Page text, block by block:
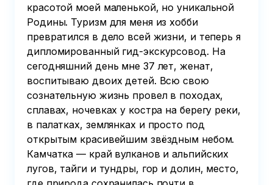
красотой моей маленькой, но уникальной
Родины. Туризм для меня из хобби
превратился в дело всей жизни, и теперь я
дипломированный гид-экскурсовод. На
сегодняшний день мне 37 лет, женат,
воспитываю двоих детей. Всю свою
сознательную жизнь провел в походах,
сплавах, ночевках у костра на берегу реки,
в палатках, землянках и просто под
открытым красивейшим звёздным небом.
Камчатка — край вулканов и альпийских
лугов, тайги и тундры, гор и долин, место,